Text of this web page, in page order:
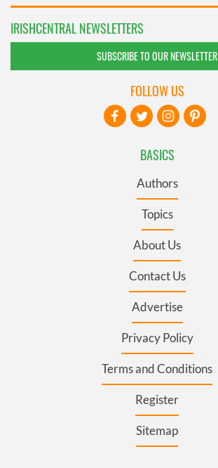
IRISHCENTRAL NEWSLETTERS
SUBSCRIBE TO OUR NEWSLETTER
BASICS
Authors
Topics
About Us
Contact Us
Advertise
Privacy Policy
Terms and Conditions
Register
Sitemap
FOLLOW US